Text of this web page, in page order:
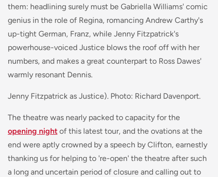
them: headlining surely must be Gabriella Williams' comic
genius in the role of Regina, romancing Andrew Carthy's
up-tight German, Franz, while Jenny Fitzpatrick's
powerhouse-voiced Justice blows the roof off with her
numbers, and makes a great counterpart to Ross Dawes'
warmly resonant Dennis.
Jenny Fitzpatrick as Justice). Photo: Richard Davenport.
The theatre was nearly packed to capacity for the
opening night of this latest tour, and the ovations at the
end were aptly crowned by a speech by Clifton, earnestly
thanking us for helping to 're-open' the theatre after such
a long and uncertain period of closure and calling out to